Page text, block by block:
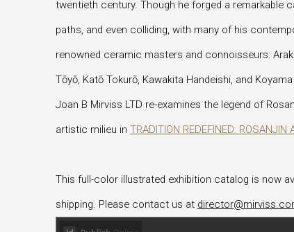
twentieth century. Though he forged a remarkable
paths, and even colliding, with many of his
renowned ceramic masters and connoisseurs:
Tōyō, Katō Tokurō, Kawakita Handeishi, and
Joan B Mirviss LTD re-examines the legend of
artistic milieu in TRADITION REDEFINED: ROSANJIN
This full-color illustrated exhibition catalog is now
shipping. Please contact us at